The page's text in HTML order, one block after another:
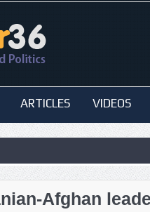
ARTICLES VIDEOS
Afghan